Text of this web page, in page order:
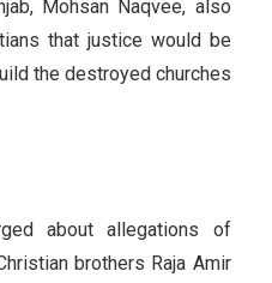
Mohsan Naqvee, also
that justice would be
the destroyed churches
about allegations of
brothers Raja Amir